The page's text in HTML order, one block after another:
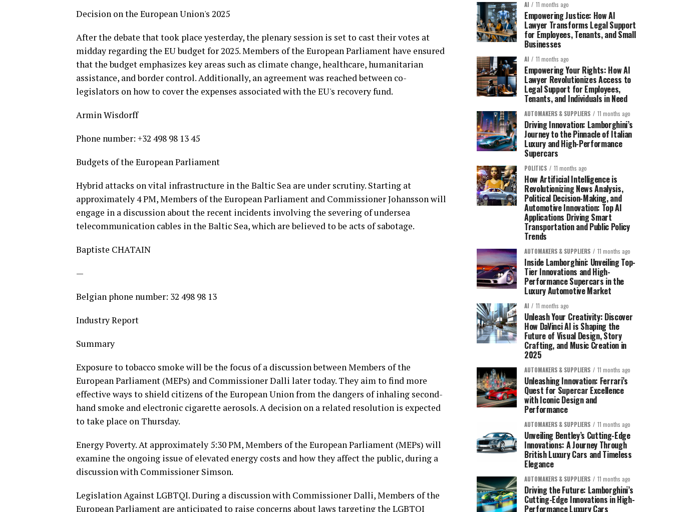
Decision on the European Union's 2025
After the debate that took place yesterday, the plenary session is set to cast their votes at
midday regarding the EU budget for 2025. Members of the European Parliament have ensured
that the budget emphasizes key areas such as climate change, healthcare, humanitarian
assistance, and border control. Additionally, an agreement was reached between co-
legislators on how to cover the expenses associated with the EU's recovery fund.
Armin Wisdorff
Phone number: +32 498 98 13 45
Budgets of the European Parliament
Hybrid attacks on vital infrastructure in the Baltic Sea are under scrutiny. Starting at
approximately 4 PM, Members of the European Parliament and Commissioner Johansson will
engage in a discussion about the recent incidents involving the severing of undersea
telecommunication cables in the Baltic Sea, which are believed to be acts of sabotage.
Baptiste CHATAIN
—
Belgian phone number: 32 498 98 13
Industry Report
Summary
Exposure to tobacco smoke will be the focus of a discussion between Members of the
European Parliament (MEPs) and Commissioner Dalli later today. They aim to find more
effective ways to shield citizens of the European Union from the dangers of inhaling second-
hand smoke and electronic cigarette aerosols. A decision on a related resolution is expected
to take place on Thursday.
Energy Poverty. At approximately 5:30 PM, Members of the European Parliament (MEPs) will
examine the ongoing issue of elevated energy costs and how they affect the public, during a
discussion with Commissioner Simson.
Legislation Against LGBTQI. During a discussion with Commissioner Dalli, Members of the
European Parliament are anticipated to raise concerns about laws targeting the LGBTQI
AI 11 months ago
Empowering Justice: How AI
Lawyer Transforms Legal Support
for Employees, Tenants, and Small
Businesses
AI 11 months ago
Empowering Your Rights: How AI
Lawyer Revolutionizes Access to
Legal Support for Employees,
Tenants, and Individuals in Need
AUTOMAKERS & SUPPLIERS 11 months ago
Driving Innovation: Lamborghini’s
Journey to the Pinnacle of Italian
Luxury and High-Performance
Supercars
POLITICS 11 months ago
How Artificial Intelligence is
Revolutionizing News Analysis,
Political Decision-Making, and
Automotive Innovation: Top AI
Applications Driving Smart
Transportation and Public Policy
Trends
AUTOMAKERS & SUPPLIERS 11 months ago
Inside Lamborghini: Unveiling Top-
Tier Innovations and High-
Performance Supercars in the
Luxury Automotive Market
AI 11 months ago
Unleash Your Creativity: Discover
How DaVinci AI is Shaping the
Future of Visual Design, Story
Crafting, and Music Creation in
2025
AUTOMAKERS & SUPPLIERS 11 months ago
Unleashing Innovation: Ferrari’s
Quest for Supercar Excellence
with Iconic Design and
Performance
AUTOMAKERS & SUPPLIERS 11 months ago
Unveiling Bentley’s Cutting-Edge
Innovations: A Journey Through
British Luxury Cars and Timeless
Elegance
AUTOMAKERS & SUPPLIERS 11 months ago
Driving the Future: Lamborghini’s
Cutting-Edge Innovations in High-
Performance Luxury Cars